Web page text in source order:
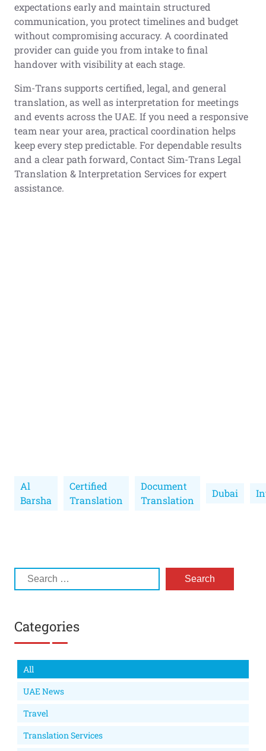
expectations early and maintain structured
communication, you protect timelines and budget
without compromising accuracy. A coordinated
provider can guide you from intake to final
handover with visibility at each stage.
Sim-Trans supports certified, legal, and general
translation, as well as interpretation for meetings
and events across the UAE. If you need a responsive
team near your area, practical coordination helps
keep every step predictable. For dependable results
and a clear path forward, Contact Sim-Trans Legal
Translation & Interpretation Services for expert
assistance.
Al
Barsha
Certified
Translation
Document
Translation
Dubai
Categories
All
UAE News
Travel
Translation Services